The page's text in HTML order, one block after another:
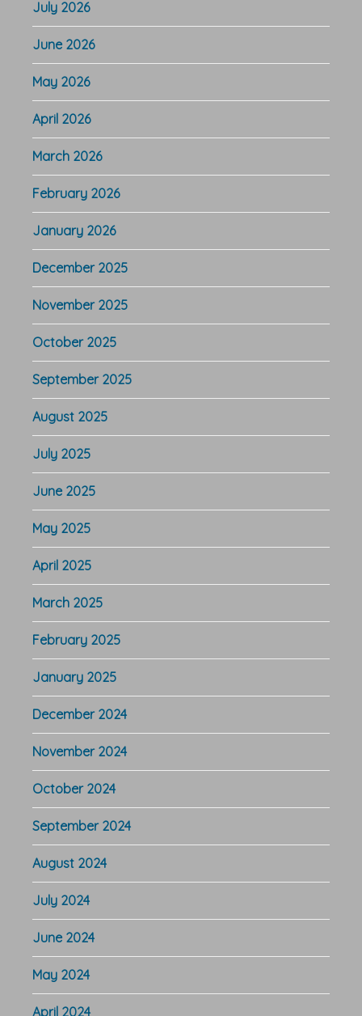
July 2026
June 2026
May 2026
April 2026
March 2026
February 2026
January 2026
December 2025
November 2025
October 2025
September 2025
August 2025
July 2025
June 2025
May 2025
April 2025
March 2025
February 2025
January 2025
December 2024
November 2024
October 2024
September 2024
August 2024
July 2024
June 2024
May 2024
April 2024